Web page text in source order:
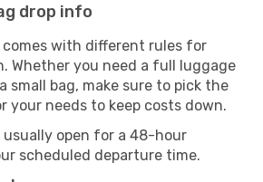
drop info
with different rules for
Whether you need a full luggage
small bag, make sure to pick the
your needs to keep costs down.
usually open for a 48-hour
scheduled departure time.